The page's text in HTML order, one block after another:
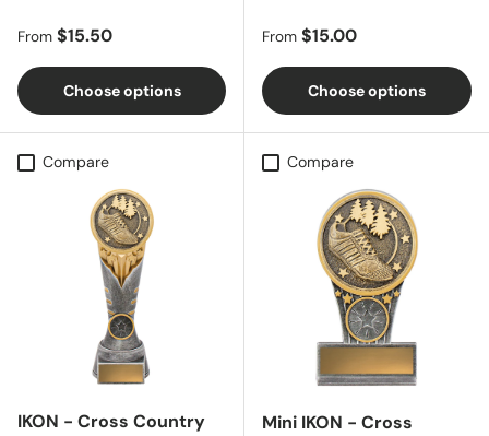
Regular price
From $15.50
Choose options
Regular price
From $15.00
Choose options
Compare
IKON - Cross Country
Compare
Mini IKON - Cross